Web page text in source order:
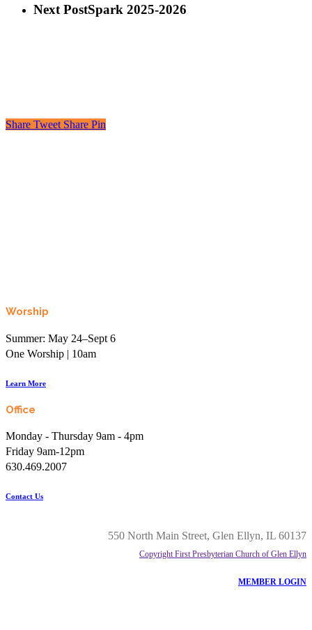
Next PostSpark 2025-2026
Share Tweet Share Pin
Worship
Summer: May 24–Sept 6
One Worship | 10am
Learn More
Office
Monday - Thursday 9am - 4pm
Friday 9am-12pm
630.469.2007
Contact Us
550 North Main Street, Glen Ellyn, IL 60137
Copyright First Presbyterian Church of Glen Ellyn
MEMBER LOGIN